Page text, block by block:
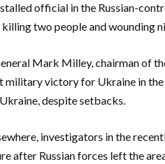
official in the Russian-
two people and wounding
Mark Milley, chairman of
military victory for Ukraine in
despite setbacks.
investigators in the
after Russian forces left the